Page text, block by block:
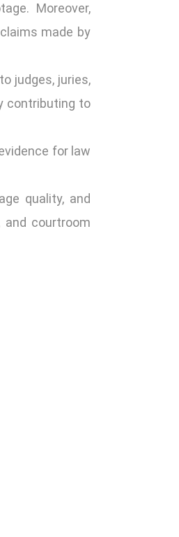
Moreover,
made by
judges, juries,
contributing to
for law
quality, and
courtroom